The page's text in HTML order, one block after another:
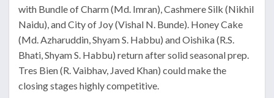
with Bundle of Charm (Md. Imran), Cashmere Silk (Nikhil
Naidu), and City of Joy (Vishal N. Bunde). Honey Cake
(Md. Azharuddin, Shyam S. Habbu) and Oishika (R.S.
Bhati, Shyam S. Habbu) return after solid seasonal prep.
Tres Bien (R. Vaibhav, Javed Khan) could make the
closing stages highly competitive.